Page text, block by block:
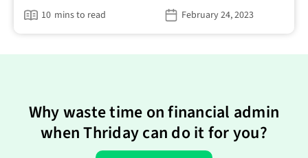
10 mins to read February 24, 2023
Why waste time on financial admin
when Thriday can do it for you?